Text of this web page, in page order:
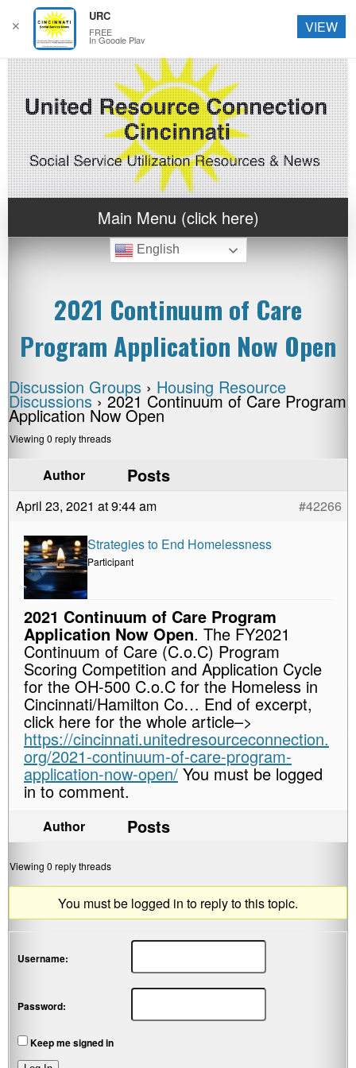
Main Menu (click here)
English
2021 Continuum of Care
Program Application Now Open
Discussion Groups › Housing Resource
Discussions › 2021 Continuum of Care Program
Application Now Open
Viewing 0 reply threads
Author Posts
April 23, 2021 at 9:44 am #42266
Strategies to End Homelessness
Participant
2021 Continuum of Care Program
Application Now Open. The FY2021
Continuum of Care (C.o.C) Program
Scoring Competition and Application Cycle
for the OH-500 C.o.C for the Homeless in
Cincinnati/Hamilton Co… End of excerpt,
click here for the whole article–>
https://cincinnati.unitedresourceconnection.
org/2021-continuum-of-care-program-
application-now-open/ You must be logged
in to comment.
Author Posts
Viewing 0 reply threads
You must be logged in to reply to this topic.
Username:
Password:
Keep me signed in
✕
URC
FREE
In Google Play
VIEW